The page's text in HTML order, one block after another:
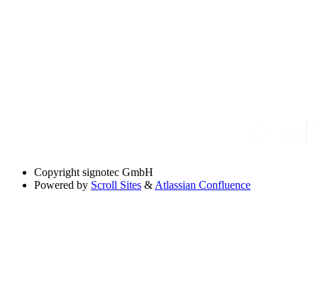
Copyright signotec GmbH
Powered by Scroll Sites & Atlassian Confluence